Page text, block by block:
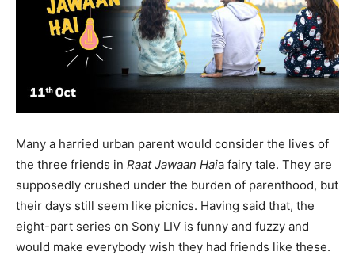
Many a harried urban parent would consider the lives of
the three friends in Raat Jawaan Haia fairy tale. They are
supposedly crushed under the burden of parenthood, but
their days still seem like picnics. Having said that, the
eight-part series on Sony LIV is funny and fuzzy and
would make everybody wish they had friends like these.